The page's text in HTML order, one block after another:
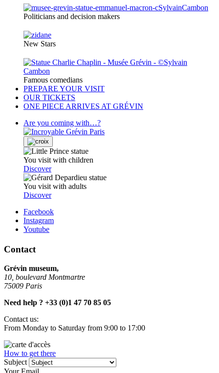
Politicians and decision makers
New Stars
Famous comedians
PREPARE YOUR VISIT
OUR TICKETS
ONE PIECE ARRIVES AT GRÉVIN
Are you coming with…?
You visit with children
Discover
You visit with adults
Discover
Facebook
Instagram
Youtube
Contact
Grévin museum,
10, boulevard Montmartre
75009 Paris
Need help ? +33 (0)1 47 70 85 05
Contact us:
From Monday to Saturday from 9:00 to 17:00
How to get there
Subject
Your Email